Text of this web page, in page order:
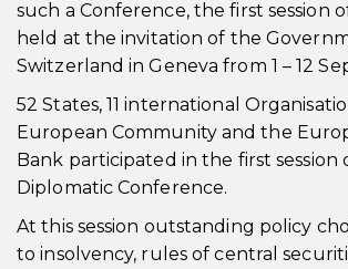
such a Conference, the first session
held at the invitation of the
Switzerland in Geneva from 1 – 12
52 States, 11 international
European Community and the
Bank participated in the first session
Diplomatic Conference.
At this session outstanding policy
to insolvency, rules of central